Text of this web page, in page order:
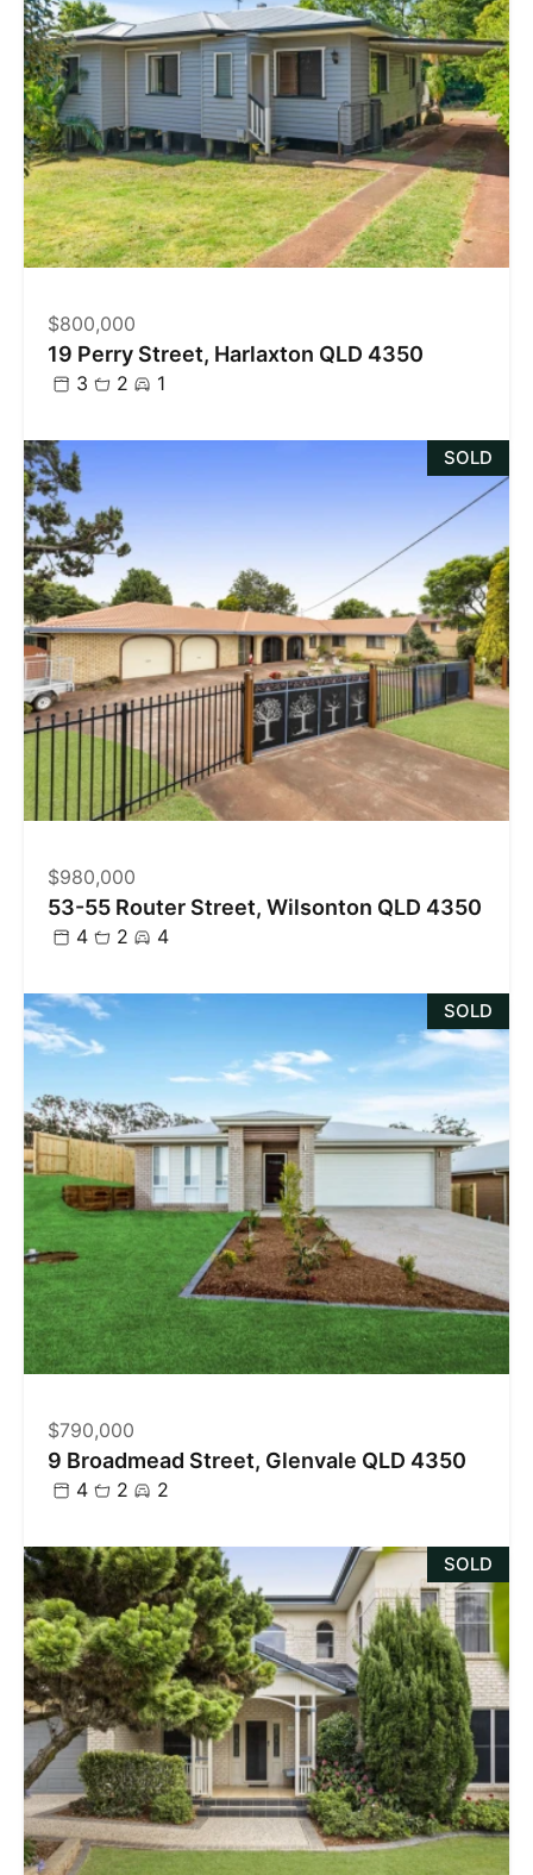
$800,000
19 Perry Street, Harlaxton QLD 4350
3 2 1
SOLD
$980,000
53-55 Router Street, Wilsonton QLD 4350
4 2 4
SOLD
$790,000
9 Broadmead Street, Glenvale QLD 4350
4 2 2
SOLD